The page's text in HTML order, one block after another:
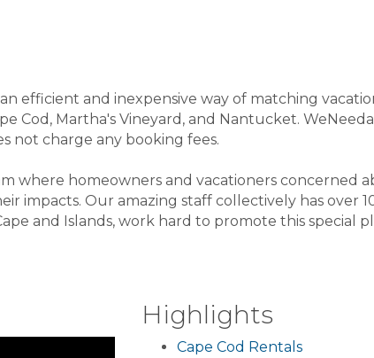
efficient and inexpensive way of matching
Cod, Martha's Vineyard, and Nantucket.
not charge any booking fees.
where homeowners and vacationers concerned
impacts. Our amazing staff collectively has over
and Islands, work hard to promote this special
Highlights
Cape Cod Rentals